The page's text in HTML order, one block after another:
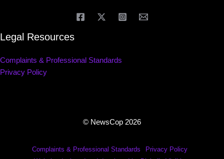
Legal Resources
Complaints & Professional Standards
Privacy Policy
© NewsCop 2026
Complaints & Professional Standards
Privacy Policy